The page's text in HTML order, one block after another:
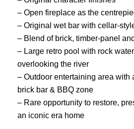
– Open fireplace as the
– Original wet bar with cellar-
– Blend of brick, timber-panel
– Large retro pool with rock
overlooking the river
– Outdoor entertaining area with
brick bar & BBQ zone
– Rare opportunity to restore,
an iconic era home